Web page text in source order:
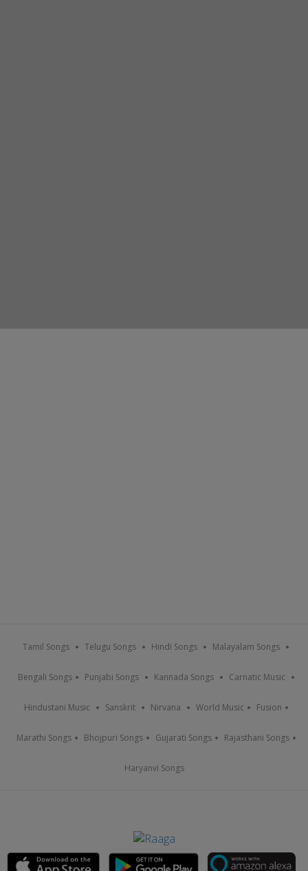
Tamil Songs Telugu Songs Hindi Songs Malayalam Songs
Bengali Songs Punjabi Songs Kannada Songs Carnatic Music
Hindustani Music Sanskrit Nirvana World Music Fusion
Marathi Songs Bhojpuri Songs Gujarati Songs Rajasthani Songs
Haryanvi Songs